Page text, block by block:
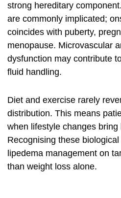
strong hereditary
are commonly implicated;
coincides with puberty,
menopause. Microvascular
dysfunction may contribute
fluid handling.
Diet and exercise rarely
distribution. This means
when lifestyle changes
Recognising these
lipedema management on
than weight loss alone.